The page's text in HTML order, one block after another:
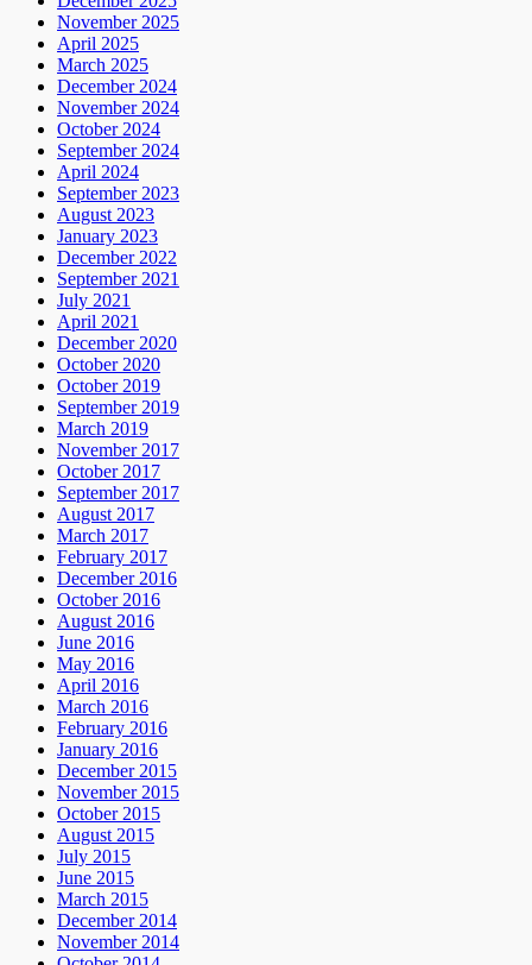
November 2025
April 2025
March 2025
December 2024
November 2024
October 2024
September 2024
April 2024
September 2023
August 2023
January 2023
December 2022
September 2021
July 2021
April 2021
December 2020
October 2020
October 2019
September 2019
March 2019
November 2017
October 2017
September 2017
August 2017
March 2017
February 2017
December 2016
October 2016
August 2016
June 2016
May 2016
April 2016
March 2016
February 2016
January 2016
December 2015
November 2015
October 2015
August 2015
July 2015
June 2015
March 2015
December 2014
November 2014